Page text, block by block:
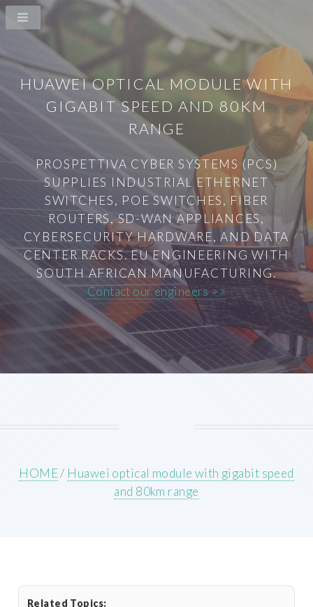
HUAWEI OPTICAL MODULE WITH
GIGABIT SPEED AND 80KM
RANGE
PROSPETTIVA CYBER SYSTEMS (PCS)
SUPPLIES INDUSTRIAL ETHERNET
SWITCHES, POE SWITCHES, FIBER
ROUTERS, SD-WAN APPLIANCES,
CYBERSECURITY HARDWARE, AND DATA
CENTER RACKS. EU ENGINEERING WITH
SOUTH AFRICAN MANUFACTURING.
Contact our engineers >>
HOME/ Huawei optical module with gigabit speed
and 80km range
Related Topics: